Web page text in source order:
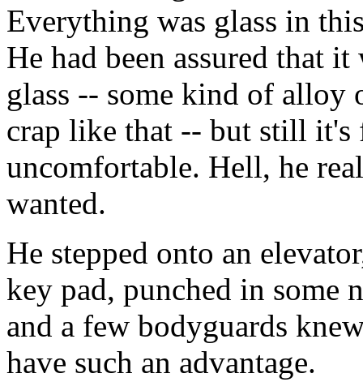
Everything was glass in
He had been assured that
glass -- some kind of alloy
crap like that -- but still it's
uncomfortable. Hell, he
wanted.
He stepped onto an
key pad, punched in some
and a few bodyguards
have such an advantage.